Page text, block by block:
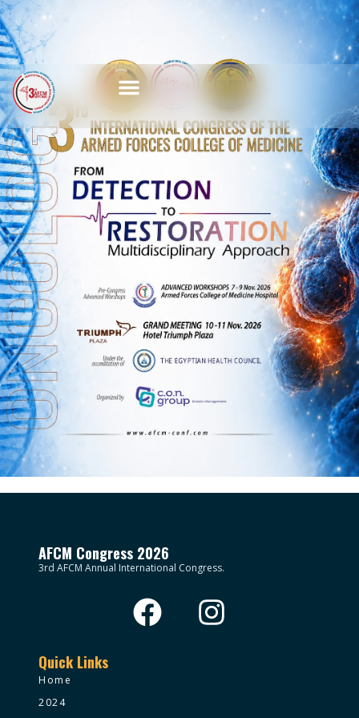
AFCM Congress 2026
3rd AFCM Annual International Congress.
Quick Links
Home
2024